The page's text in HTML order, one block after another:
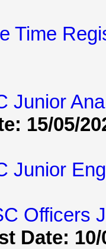
Time
Junior
15/05/
Junior
Officers
Date: 10/